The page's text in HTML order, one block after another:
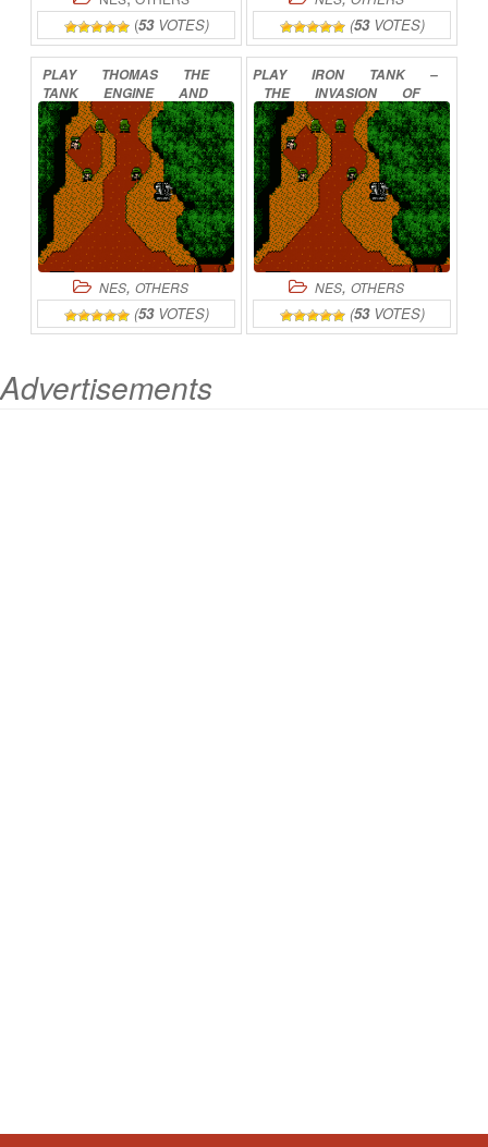
(53VOTES) (53VOTES)
PLAY THOMAS
THE
TANK
ENGINE
AND
FRIENDS
ONLINE
NES, OTHERS
(53VOTES)
PLAY IRON TANK
–
THE
INVASION
OF
NORMANDY
ONLINE
NES, OTHERS
(53VOTES)
Advertisements